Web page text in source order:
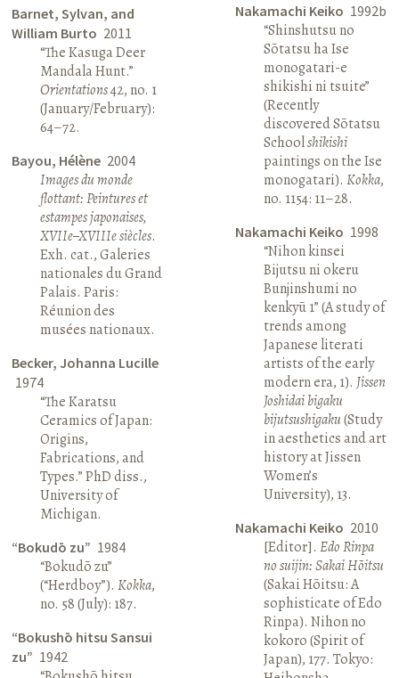
Barnet, Sylvan, and
William Burto 2011
“The Kasuga Deer
Mandala Hunt.”
Orientations42, no. 1
(January/February):
64–72.
Bayou, Hélène 2004
Images du monde
flottant: Peintures et
estampes japonaises,
XVIIe–XVIIIe siècles.
Exh. cat., Galeries
nationales du Grand
Palais. Paris:
Réunion des
musées nationaux.
Becker, Johanna Lucille
1974
“The Karatsu
Ceramics of Japan:
Origins,
Fabrications, and
Types.” PhD diss.,
University of
Michigan.
“Bokudō zu” 1984
“Bokudō zu”
(“Herdboy”).Kokka,
no. 58 (July): 187.
“Bokushō hitsu Sansui
zu” 1942
Nakamachi Keiko 1992b
“Shinshutsu no
Sōtatsu ha Ise
monogatari-e
shikishi ni tsuite”
(Recently
discovered Sōtatsu
Schoolshikishi
paintings on the Ise
monogatari). Kokka,
no. 1154: 11–28.
Nakamachi Keiko 1998
“Nihon kinsei
Bijutsu ni okeru
Bunjinshumi no
kenkyū 1” (A study of
trends among
Japanese literati
artists of the early
modern era, 1). Jissen
Joshidai bigaku
bijutsushigaku(Study
in aesthetics and art
history at Jissen
Women’s
University), 13.
Nakamachi Keiko 2010
[Editor]. Edo Rinpa
no suijin: Sakai Hōitsu
(Sakai Hōitsu: A
sophisticate of Edo
Rinpa). Nihon no
kokoro (Spirit of
Japan), 177. Tokyo: